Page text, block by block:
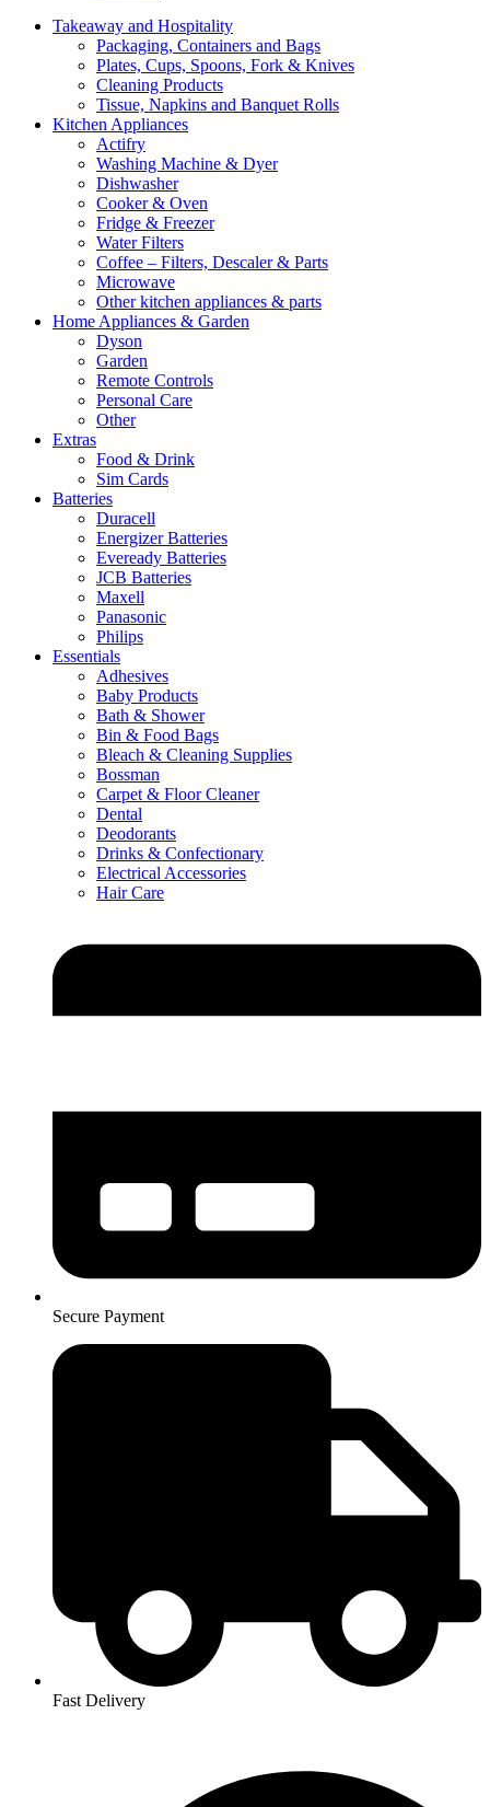
Takeaway and Hospitality
Packaging, Containers and Bags
Plates, Cups, Spoons, Fork & Knives
Cleaning Products
Tissue, Napkins and Banquet Rolls
Kitchen Appliances
Actifry
Washing Machine & Dyer
Dishwasher
Cooker & Oven
Fridge & Freezer
Water Filters
Coffee – Filters, Descaler & Parts
Microwave
Other kitchen appliances & parts
Home Appliances & Garden
Dyson
Garden
Remote Controls
Personal Care
Other
Extras
Food & Drink
Sim Cards
Batteries
Duracell
Energizer Batteries
Eveready Batteries
JCB Batteries
Maxell
Panasonic
Philips
Essentials
Adhesives
Baby Products
Bath & Shower
Bin & Food Bags
Bleach & Cleaning Supplies
Bossman
Carpet & Floor Cleaner
Dental
Deodorants
Drinks & Confectionary
Electrical Accessories
Hair Care
Secure Payment
Fast Delivery